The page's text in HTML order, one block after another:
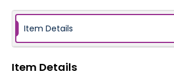
Item Details
Item Details